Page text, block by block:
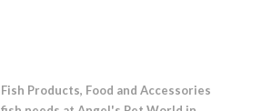
Products, Food and Accessories